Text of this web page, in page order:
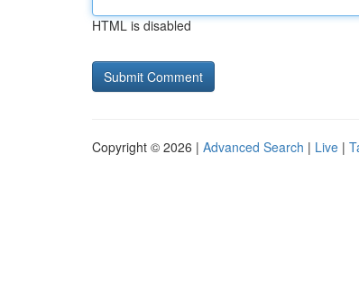
HTML is disabled
Copyright © 2026 | Advanced Search | Live |